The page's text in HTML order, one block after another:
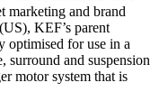
marketing and brand
KEF’s parent
optimised for use in a
surround and suspension
motor system that is